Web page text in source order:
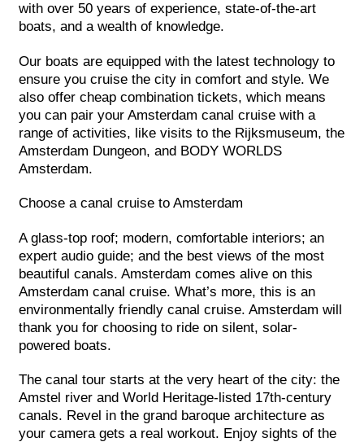
with over 50 years of experience, state-of-the-art
boats, and a wealth of knowledge.
Our boats are equipped with the latest technology to
ensure you cruise the city in comfort and style. We
also offer cheap combination tickets, which means
you can pair your Amsterdam canal cruise with a
range of activities, like visits to the Rijksmuseum, the
Amsterdam Dungeon, and BODY WORLDS
Amsterdam.
Choose a canal cruise to Amsterdam
A glass-top roof; modern, comfortable interiors; an
expert audio guide; and the best views of the most
beautiful canals. Amsterdam comes alive on this
Amsterdam canal cruise. What’s more, this is an
environmentally friendly canal cruise. Amsterdam will
thank you for choosing to ride on silent, solar-
powered boats.
The canal tour starts at the very heart of the city: the
Amstel river and World Heritage-listed 17th-century
canals. Revel in the grand baroque architecture as
your camera gets a real workout. Enjoy sights of the